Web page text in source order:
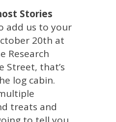
Stories
add us to your
20th at
Research
Street, that’s
log cabin.
treats and